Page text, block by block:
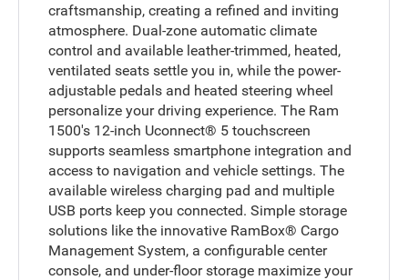
craftsmanship, creating a refined and inviting
atmosphere. Dual-zone automatic climate
control and available leather-trimmed, heated,
ventilated seats settle you in, while the power-
adjustable pedals and heated steering wheel
personalize your driving experience. The Ram
1500's 12-inch Uconnect® 5 touchscreen
supports seamless smartphone integration and
access to navigation and vehicle settings. The
available wireless charging pad and multiple
USB ports keep you connected. Simple storage
solutions like the innovative RamBox® Cargo
Management System, a configurable center
console, and under-floor storage maximize your